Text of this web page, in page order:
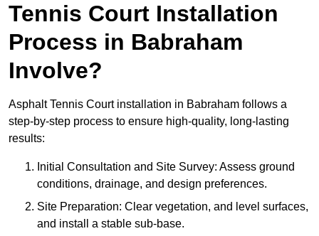
Tennis Court Installation
Process in Babraham
Involve?
Asphalt Tennis Court installation in Babraham follows a
step-by-step process to ensure high-quality, long-lasting
results:
Initial Consultation and Site Survey: Assess ground
conditions, drainage, and design preferences.
Site Preparation: Clear vegetation, and level surfaces,
and install a stable sub-base.